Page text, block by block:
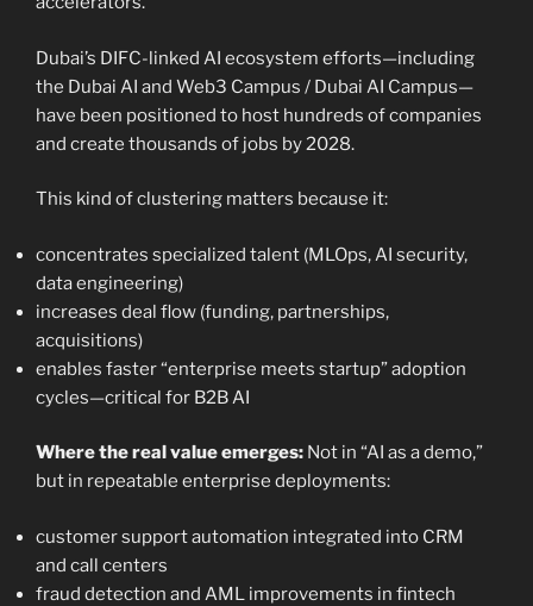
Dubai’s DIFC-linked AI ecosystem efforts—including
the Dubai AI and Web3 Campus / Dubai AI Campus—
have been positioned to host hundreds of companies
and create thousands of jobs by 2028.
This kind of clustering matters because it:
concentrates specialized talent (MLOps, AI security,
data engineering)
increases deal flow (funding, partnerships,
acquisitions)
enables faster “enterprise meets startup” adoption
cycles—critical for B2B AI
Where the real value emerges: Not in “AI as a demo,”
but in repeatable enterprise deployments:
customer support automation integrated into CRM
and call centers
fraud detection and AML improvements in fintech